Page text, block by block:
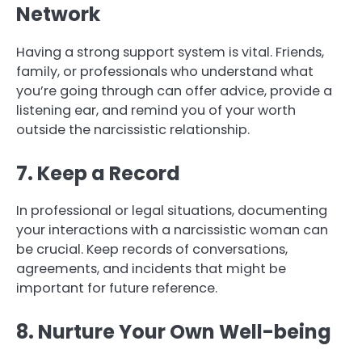
Network
Having a strong support system is vital. Friends,
family, or professionals who understand what
you’re going through can offer advice, provide a
listening ear, and remind you of your worth
outside the narcissistic relationship.
7. Keep a Record
In professional or legal situations, documenting
your interactions with a narcissistic woman can
be crucial. Keep records of conversations,
agreements, and incidents that might be
important for future reference.
8. Nurture Your Own Well-being